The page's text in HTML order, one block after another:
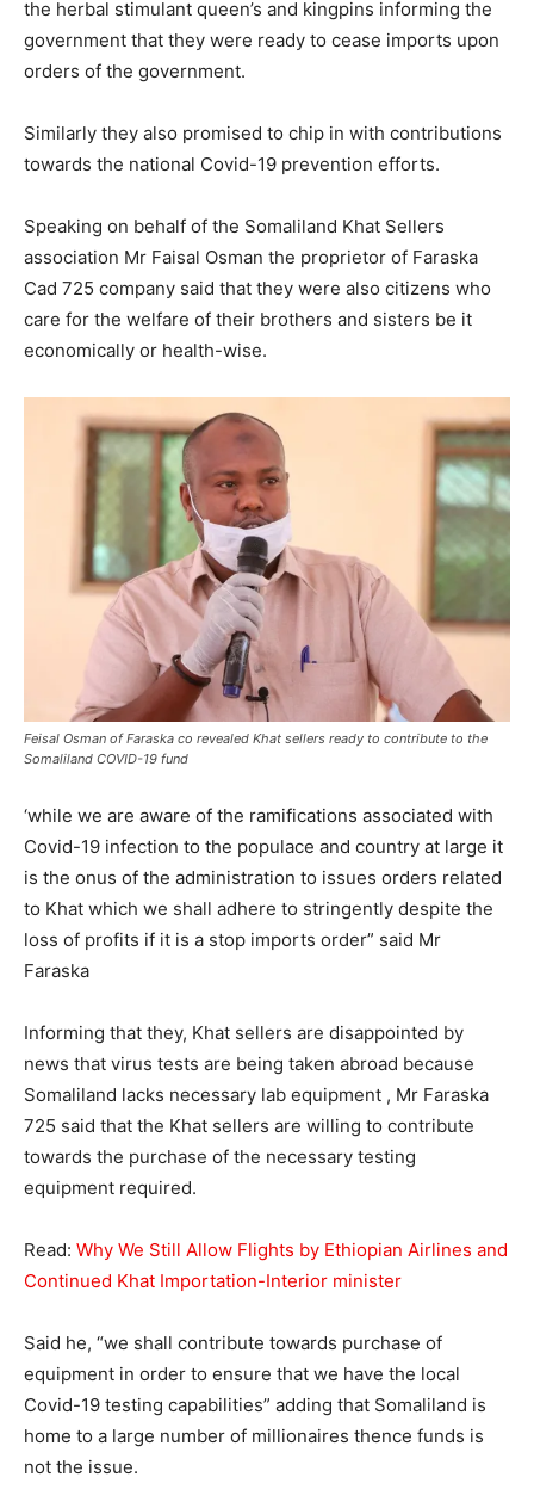
the herbal stimulant queen’s and kingpins informing the
government that they were ready to cease imports upon
orders of the government.
Similarly they also promised to chip in with contributions
towards the national Covid-19 prevention efforts.
Speaking on behalf of the Somaliland Khat Sellers
association Mr Faisal Osman the proprietor of Faraska
Cad 725 company said that they were also citizens who
care for the welfare of their brothers and sisters be it
economically or health-wise.
Feisal Osman of Faraska co revealed Khat sellers ready to contribute to the
Somaliland COVID-19 fund
‘while we are aware of the ramifications associated with
Covid-19 infection to the populace and country at large it
is the onus of the administration to issues orders related
to Khat which we shall adhere to stringently despite the
loss of profits if it is a stop imports order” said Mr
Faraska
Informing that they, Khat sellers are disappointed by
news that virus tests are being taken abroad because
Somaliland lacks necessary lab equipment , Mr Faraska
725 said that the Khat sellers are willing to contribute
towards the purchase of the necessary testing
equipment required.
Read: Why We Still Allow Flights by Ethiopian Airlines and
Continued Khat Importation-Interior minister
Said he, “we shall contribute towards purchase of
equipment in order to ensure that we have the local
Covid-19 testing capabilities” adding that Somaliland is
home to a large number of millionaires thence funds is
not the issue.